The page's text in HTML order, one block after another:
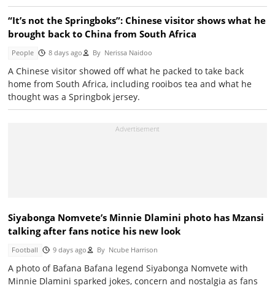
“It’s not the Springboks”: Chinese visitor shows what he
brought back to China from South Africa
People 8 days ago By Nerissa Naidoo
A Chinese visitor showed off what he packed to take back
home from South Africa, including rooibos tea and what he
thought was a Springbok jersey.
Siyabonga Nomvete’s Minnie Dlamini photo has Mzansi
talking after fans notice his new look
Football 9 days ago By Ncube Harrison
A photo of Bafana Bafana legend Siyabonga Nomvete with
Minnie Dlamini sparked jokes, concern and nostalgia as fans